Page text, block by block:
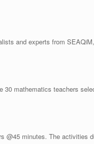
and experts from
30 mathematics teachers
@45 minutes. The activities